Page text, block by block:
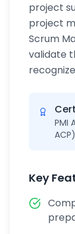
project
project
Scrum
validate
PMI
Key